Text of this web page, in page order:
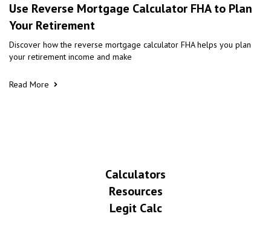
Use Reverse Mortgage Calculator FHA to Plan
Your Retirement
Discover how the reverse mortgage calculator FHA helps you plan
your retirement income and make
Read More
Calculators
Resources
Legit Calc